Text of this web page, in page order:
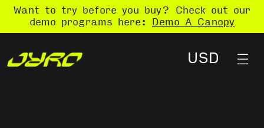
Want to try before you buy? Check out our
demo programs here: Demo A Canopy